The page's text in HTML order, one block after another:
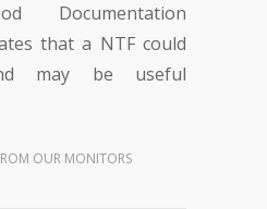
Documentation
that a NTF could
may be useful
OUR MONITORS